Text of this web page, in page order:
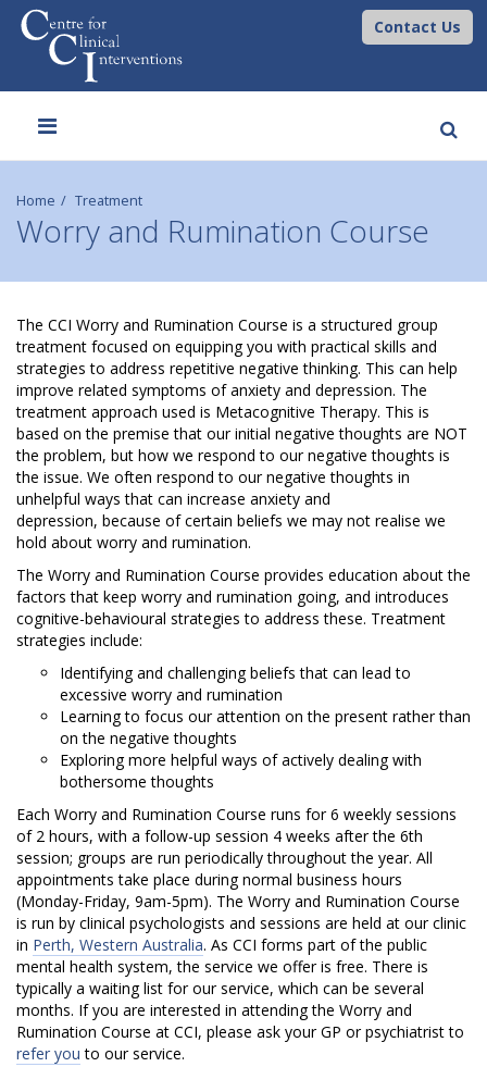
Contact Us
Home Treatment
Worry and Rumination Course
W
o
r
r
y
a
n
d
R
n
a
t
i
o
n
The CCI Worry and Rumination Course is a structured group
treatment focused on equipping you with practical skills and
strategies to address repetitive negative thinking. This can help
improve related symptoms of anxiety and depression. The
treatment approach used is Metacognitive Therapy. This is
based on the premise that our initial negative thoughts are NOT
the problem, but how we respond to our negative thoughts is
the issue. We often respond to our negative thoughts in
unhelpful ways that can increase anxiety and
depression, because of certain beliefs we may not realise we
hold about worry and rumination.
The Worry and Rumination Course provides education about the
factors that keep worry and rumination going, and introduces
cognitive-behavioural strategies to address these. Treatment
strategies include:
Identifying and challenging beliefs that can lead to
excessive worry and rumination
Learning to focus our attention on the present rather than
on the negative thoughts
Exploring more helpful ways of actively dealing with
bothersome thoughts
Each Worry and Rumination Course runs for 6 weekly sessions
of 2 hours, with a follow-up session 4 weeks after the 6th
session; groups are run periodically throughout the year. All
appointments take place during normal business hours
(Monday-Friday, 9am-5pm). The Worry and Rumination Course
is run by clinical psychologists and sessions are held at our clinic
in Perth, Western Australia. As CCI forms part of the public
mental health system, the service we offer is free. There is
typically a waiting list for our service, which can be several
months. If you are interested in attending the Worry and
Rumination Course at CCI, please ask your GP or psychiatrist to
refer you to our service.